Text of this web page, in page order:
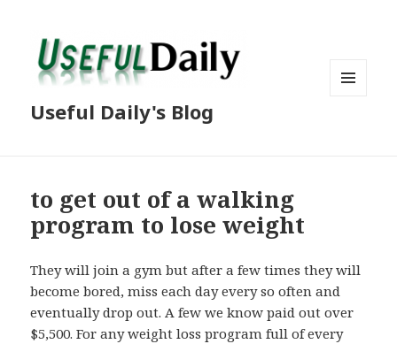
Useful Daily's Blog
to get out of a walking
program to lose weight
They will join a gym but after a few times they will
become bored, miss each day every so often and
eventually drop out. A few we know paid out over
$5,500. For any weight loss program full of every